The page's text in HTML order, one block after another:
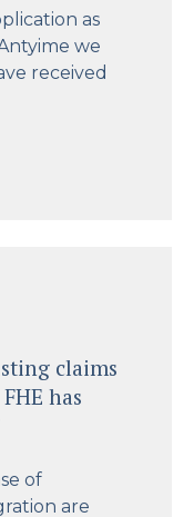
as
we
received
claims
has
of
are